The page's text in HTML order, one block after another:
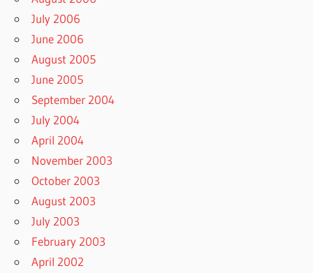
July 2006
June 2006
August 2005
June 2005
September 2004
July 2004
April 2004
November 2003
October 2003
August 2003
July 2003
February 2003
April 2002